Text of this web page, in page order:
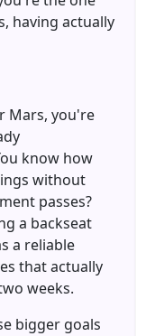
having actually
Mars, you're
know how
without
passes?
a backseat
a reliable
that actually
weeks.
bigger goals